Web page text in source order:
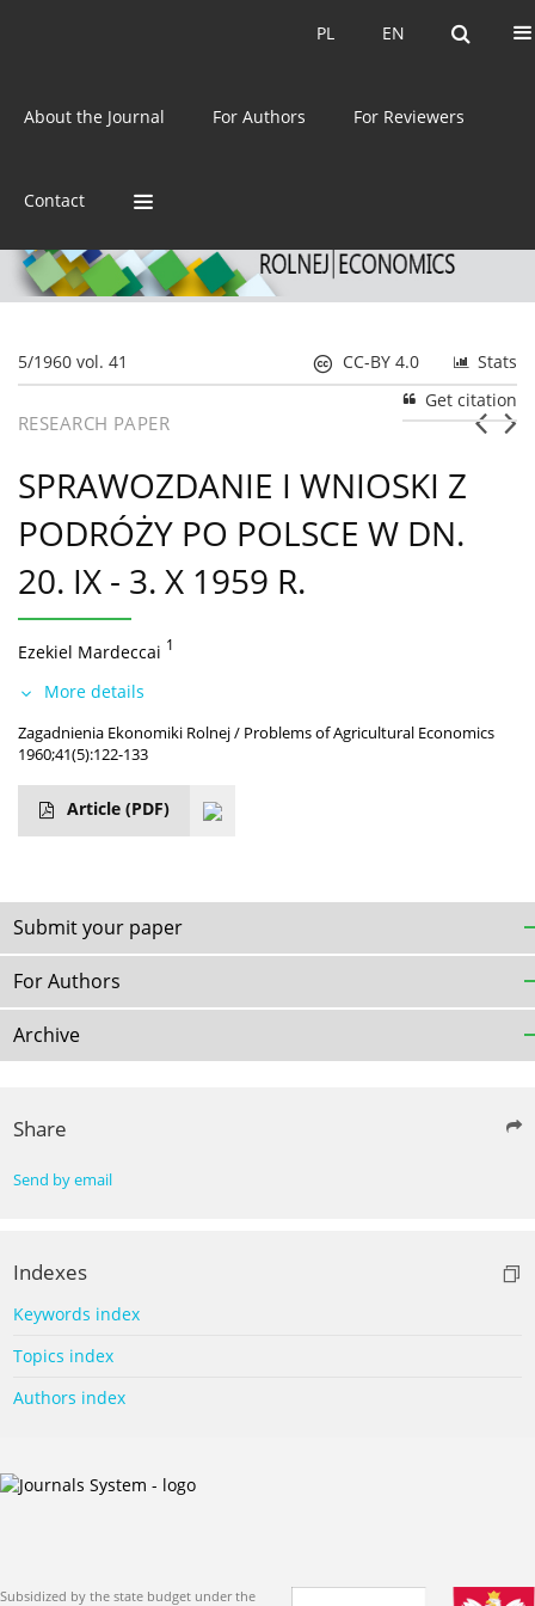
EN
PL EN
PL
About the Journal For Authors For Reviewers
Contact
ISSN: 0044-1600
5/1960 vol. 41 Stats
CC-BY 4.0
Get citation
RESEARCH PAPER
SPRAWOZDANIE I WNIOSKI Z
PODRÓŻY PO POLSCE W DN.
20. IX - 3. X 1959 R.
Ezekiel Mardeccai 1
More details
Zagadnienia Ekonomiki Rolnej / Problems of Agricultural Economics
1960;41(5):122-133
Article (PDF)
Submit your paper
For Authors
Archive
Share
Send by email
Indexes
Keywords index
Topics index
Authors index
Subsidized by the state budget under the